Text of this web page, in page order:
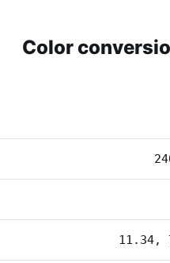
Color
11.34,